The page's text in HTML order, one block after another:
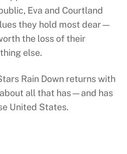
Eva and Courtland
they hold most dear—
the loss of their
else.
Rain Down returns with
all that has—and has
United States.